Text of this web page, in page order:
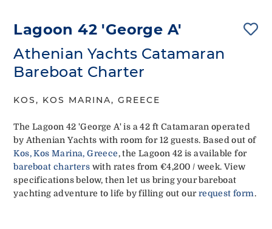
Lagoon 42 'George A'
Athenian Yachts Catamaran
Bareboat Charter
KOS, KOS MARINA, GREECE
The Lagoon 42 'George A' is a 42 ft Catamaran operated
by Athenian Yachts with room for 12 guests. Based out of
Kos, Kos Marina, Greece, the Lagoon 42 is available for
bareboat charters with rates from €4,200 / week. View
specifications below, then let us bring your bareboat
yachting adventure to life by filling out ourrequest form.